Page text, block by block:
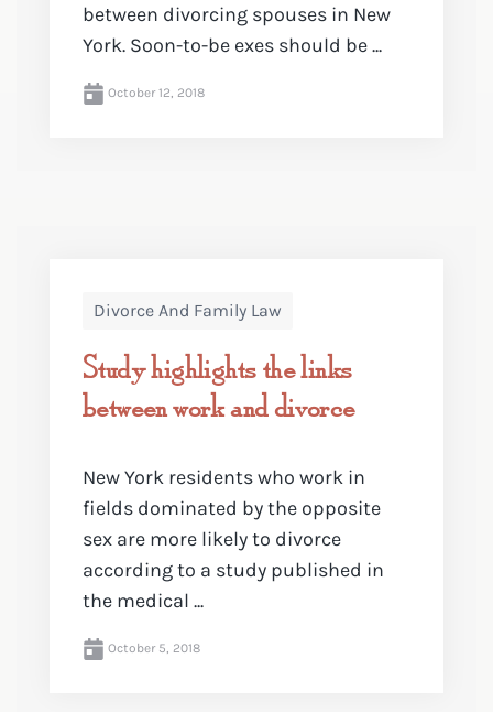
between divorcing spouses in New
York. Soon-to-be exes should be ...
October 12, 2018
Divorce And Family Law
Study highlights the links
between work and divorce
New York residents who work in
fields dominated by the opposite
sex are more likely to divorce
according to a study published in
the medical ...
October 5, 2018